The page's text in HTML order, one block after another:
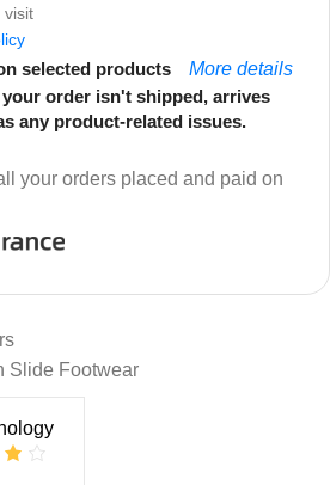
visit
selected products
More details
order isn't shipped, arrives
any product-related issues.
your orders placed and paid on
Slide Footwear